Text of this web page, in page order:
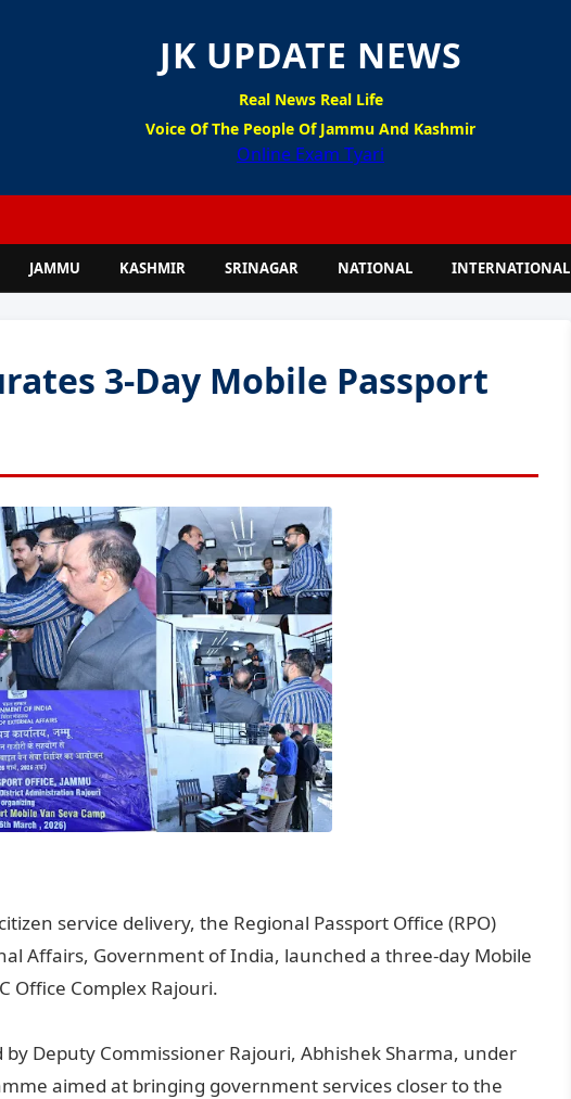
JK UPDATE NEWS
Real News Real Life
Voice Of The People Of Jammu And Kashmir
Online Exam Tyari
JAMMU KASHMIR SRINAGAR NATIONAL INTERNATIONAL
3-Day Mobile Passport
service delivery, the Regional Passport Office (RPO)
Affairs, Government of India, launched a three-day Mobile
Office Complex Rajouri.
Deputy Commissioner Rajouri, Abhishek Sharma, under
aimed at bringing government services closer to the